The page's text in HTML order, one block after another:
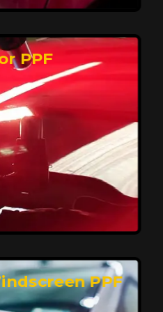
over time.
Car's Paint
elite protection with self-
your car from scratches
maintaining a glossy
PPF
PPF